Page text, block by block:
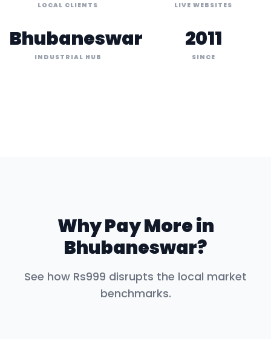
LOCAL CLIENTS LIVE WEBSITES
Bhubaneswar
INDUSTRIAL HUB
2011
SINCE
Why Pay More in
Bhubaneswar?
See how Rs999 disrupts the local market
benchmarks.